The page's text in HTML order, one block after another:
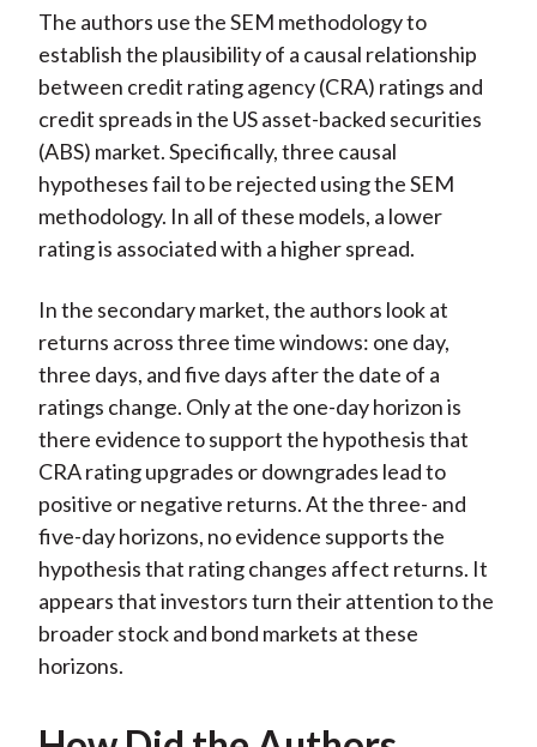
The authors use the SEM methodology to
establish the plausibility of a causal relationship
between credit rating agency (CRA) ratings and
credit spreads in the US asset-backed securities
(ABS) market. Specifically, three causal
hypotheses fail to be rejected using the SEM
methodology. In all of these models, a lower
rating is associated with a higher spread.
In the secondary market, the authors look at
returns across three time windows: one day,
three days, and five days after the date of a
ratings change. Only at the one-day horizon is
there evidence to support the hypothesis that
CRA rating upgrades or downgrades lead to
positive or negative returns. At the three- and
five-day horizons, no evidence supports the
hypothesis that rating changes affect returns. It
appears that investors turn their attention to the
broader stock and bond markets at these
horizons.